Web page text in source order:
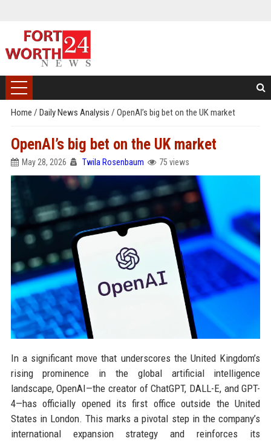
Home / Daily News Analysis / OpenAI’s big bet on the UK market
OpenAI’s big bet on the UK market
May 28, 2026 Twila Rosenbaum 75 views
In a significant move that underscores the United Kingdom’s
rising prominence in the global artificial intelligence
landscape, OpenAI—the creator of ChatGPT, DALL-E, and GPT-
4—has officially opened its first office outside the United
States in London. This marks a pivotal step in the company’s
international expansion strategy and reinforces its